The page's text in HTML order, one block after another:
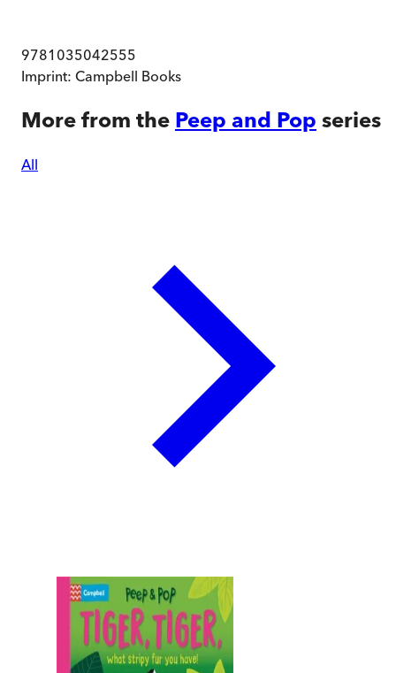
9781035042555
Imprint: Campbell Books
More from the Peep and Pop series
All